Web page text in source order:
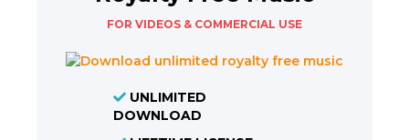
FOR VIDEOS & COMMERCIAL USE
UNLIMITED
DOWNLOAD